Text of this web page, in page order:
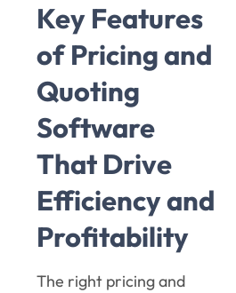
Key Features
of Pricing and
Quoting
Software
That Drive
Efficiency and
Profitability
The right pricing and